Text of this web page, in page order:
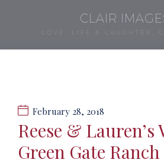
CLAIR
LOVE, LIFE & LAUGHTER,
February 28, 2018
Reese & Lauren’s
Green Gate Ranch